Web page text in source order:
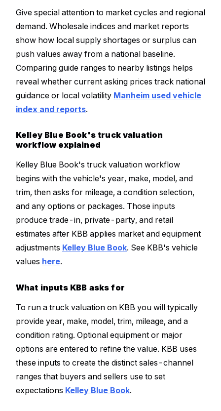
Give special attention to market cycles and regional
demand. Wholesale indices and market reports
show how local supply shortages or surplus can
push values away from a national baseline.
Comparing guide ranges to nearby listings helps
reveal whether current asking prices track national
guidance or local volatility Manheim used vehicle
index and reports.
Kelley Blue Book's truck valuation
workflow explained
Kelley Blue Book's truck valuation workflow
begins with the vehicle's year, make, model, and
trim, then asks for mileage, a condition selection,
and any options or packages. Those inputs
produce trade-in, private-party, and retail
estimates after KBB applies market and equipment
adjustments Kelley Blue Book. See KBB's vehicle
values here.
What inputs KBB asks for
To run a truck valuation on KBB you will typically
provide year, make, model, trim, mileage, and a
condition rating. Optional equipment or major
options are entered to refine the value. KBB uses
these inputs to create the distinct sales-channel
ranges that buyers and sellers use to set
expectations Kelley Blue Book.